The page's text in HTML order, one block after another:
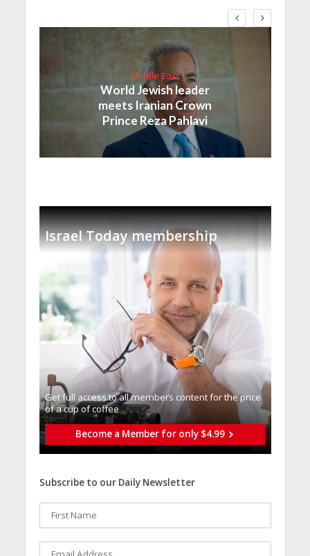
Middle East
World Jewish leader
meets Iranian Crown
Prince Reza Pahlavi
Israel Today membership
Get full access to all memberֿs content for the price
of a cup of coffee
Become a Member for only $4.99
Subscribe to our Daily Newsletter